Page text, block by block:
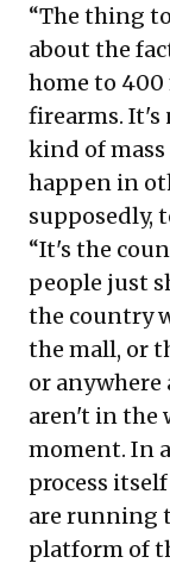
“The thing
about the
home to
firearms. It's
kind of
happen in
supposedly,
“It's the
people just
the country
the mall, or
or anywhere
aren't in the
moment. In
process
are running
platform of